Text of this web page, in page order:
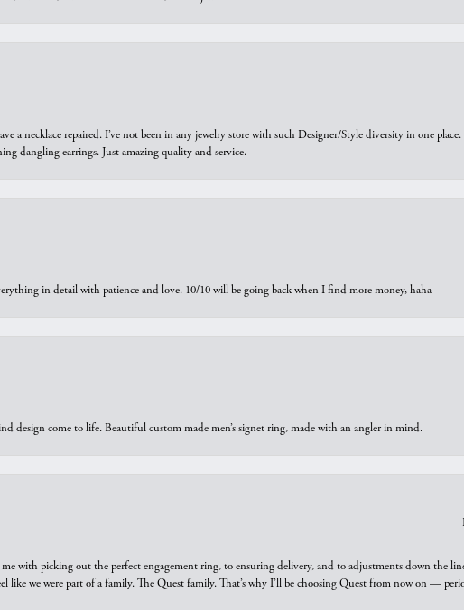
a necklace repaired. I’ve not been in any jewelry store with such Designer/Style diversity in one
dangling earrings. Just amazing quality and service.
in detail with patience and love. 10/10 will be going back when I find more money, haha
design come to life. Beautiful custom made men’s signet ring, made with an angler in mind.
with picking out the perfect engagement ring, to ensuring delivery, and to adjustments down the
like we were part of a family. The Quest family. That’s why I’ll be choosing Quest from now on —